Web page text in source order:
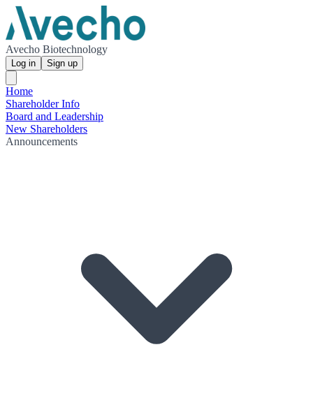
Avecho Biotechnology
Log in Sign up
Home
Shareholder Info
Board and Leadership
New Shareholders
Announcements